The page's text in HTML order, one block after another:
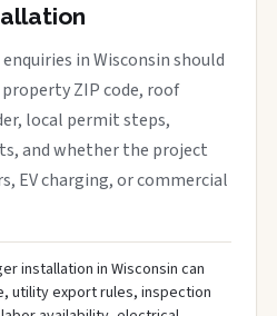
in Wisconsin should
ZIP code, roof
local permit steps,
and whether the project
EV charging, or commercial
installation in Wisconsin can
utility export rules, inspection